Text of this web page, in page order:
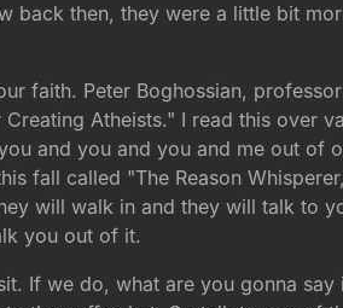
back then, they were a little bit
faith. Peter Boghossian,
Atheists." I read this over
and you and you and me out of
fall called "The Reason
will walk in and they will talk to
you out of it.
If we do, what are you gonna say